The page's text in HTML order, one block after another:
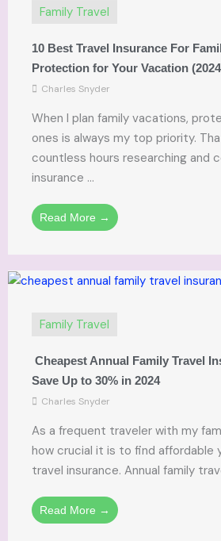
Family Travel
10 Best Travel Insurance For
Protection for Your Vacation
Charles Snyder
When I plan family vacations,
ones is always my top priority.
countless hours researching and
insurance ...
Read More →
Family Travel
Cheapest Annual Family Travel
Save Up to 30% in 2024
Charles Snyder
As a frequent traveler with my
how crucial it is to find affordable
travel insurance. Annual family
Read More →